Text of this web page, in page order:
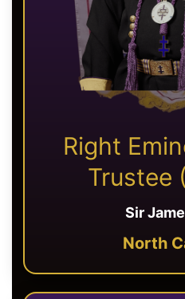
Right
Trustee
Sir
North